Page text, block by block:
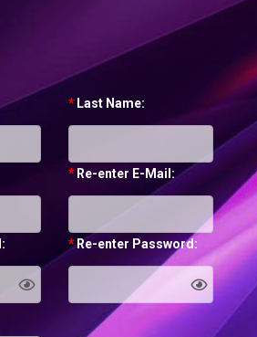
* Last Name:
* Re-enter E-Mail:
*Re-enter Password: